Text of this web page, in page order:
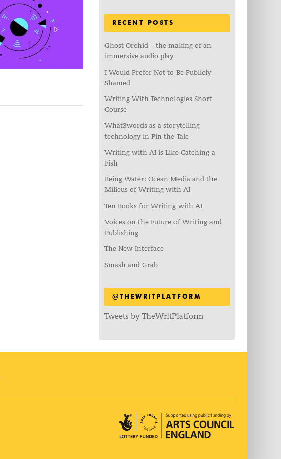
RECENT POSTS
Ghost Orchid – the making of an
immersive audio play
I Would Prefer Not to Be Publicly
Shamed
Writing With Technologies Short
Course
What3words as a storytelling
technology in Pin the Tale
Writing with AI is Like Catching a
Fish
Being Water: Ocean Media and the
Milieus of Writing with AI
Ten Books for Writing with AI
Voices on the Future of Writing and
Publishing
The New Interface
Smash and Grab
@THEWRITPLATFORM
Tweets by TheWritPlatform